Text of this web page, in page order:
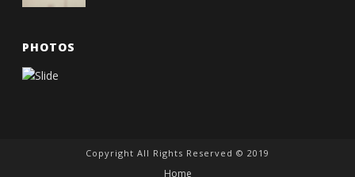
PHOTOS
Copyright All Rights Reserved © 2019
Home